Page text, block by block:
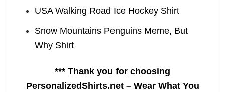
USA Walking Road Ice Hockey Shirt
Snow Mountains Penguins Meme, But
Why Shirt
*** Thank you for choosing
PersonalizedShirts.net – Wear What You